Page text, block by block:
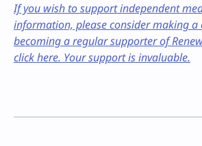
If you wish to support independent
information, please consider making
becoming a regular supporter of
click here. Your support is invaluable.